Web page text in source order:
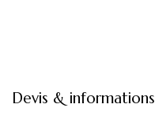
Devis & informations